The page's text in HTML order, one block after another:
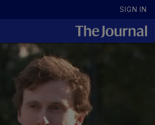
SIGN IN